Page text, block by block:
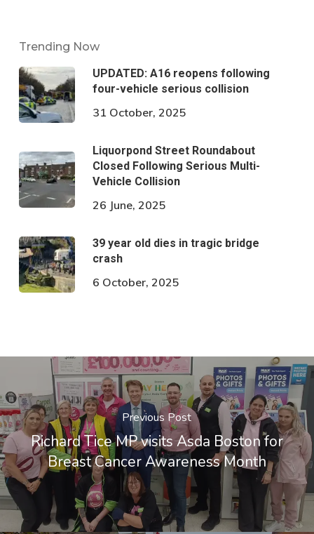
Trending Now
UPDATED: A16 reopens following
four-vehicle serious collision
31 October, 2025
Liquorpond Street Roundabout
Closed Following Serious Multi-
Vehicle Collision
26 June, 2025
39 year old dies in tragic bridge
crash
6 October, 2025
Previous Post
Richard Tice MP visits Asda Boston for
Breast Cancer Awareness Month